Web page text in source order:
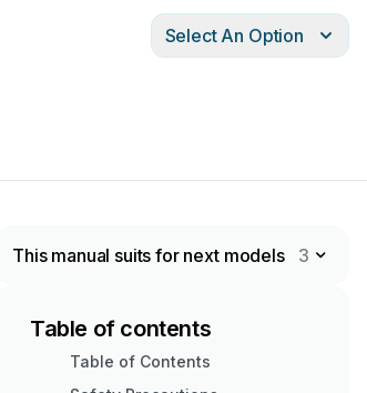
Select An Option
This manual suits for next models 3
Table of contents
Table of Contents